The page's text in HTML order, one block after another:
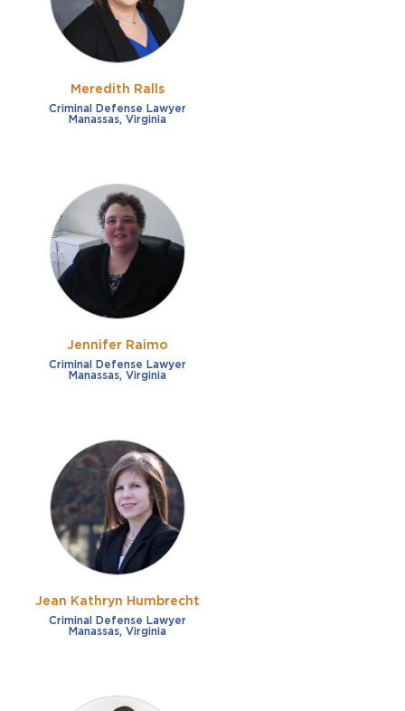
Meredith Ralls
Criminal Defense Lawyer
Manassas, Virginia
Jennifer Raimo
Criminal Defense Lawyer
Manassas, Virginia
Jean Kathryn Humbrecht
Criminal Defense Lawyer
Manassas, Virginia